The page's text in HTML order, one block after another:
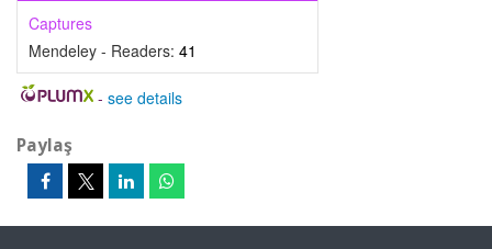
Captures
Mendeley - Readers: 41
- see details
Paylaş